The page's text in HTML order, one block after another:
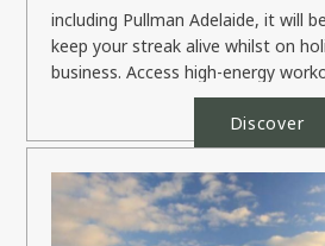
including Pullman Adelaide, it will
keep your streak alive whilst on
business. Access high-energy
Discover